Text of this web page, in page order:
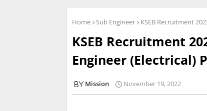
Home Sub Engineer KSEB Recruitment
KSEB Recruitment
Engineer (Electrical)
Mission November 19, 2022